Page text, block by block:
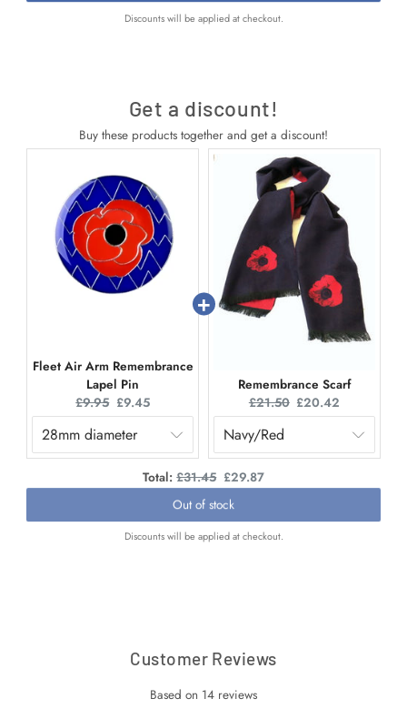
Discounts will be applied at checkout.
Get a discount!
Buy these products together and get a discount!
Fleet Air Arm Remembrance
Lapel Pin
Original
price:
£9.95 Current
price:
£9.45
Remembrance Scarf
Original
price:
£21.50 Current
price:
£20.42
Total:Original
price
£31.45 Discounted
price
£29.87
Out of stock
Discounts will be applied at checkout.
Customer Reviews
Based on 14 reviews